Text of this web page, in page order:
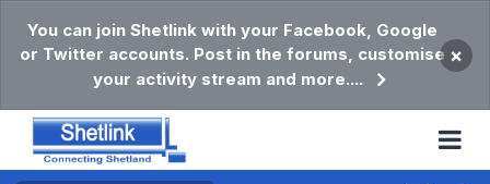
You can join Shetlink with your Facebook, Google
or Twitter accounts. Post in the forums, customise
your activity stream and more....
×